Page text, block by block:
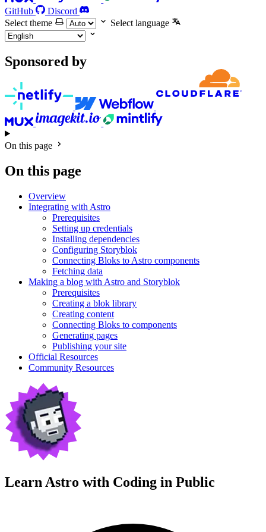
GitHub
Discord
Select theme
Select language
Sponsored by
On this page
On this page
Overview
Integrating with Astro
Prerequisites
Setting up credentials
Installing dependencies
Configuring Storyblok
Connecting Bloks to Astro components
Fetching data
Making a blog with Astro and Storyblok
Prerequisites
Creating a blok library
Creating content
Connecting Bloks to components
Generating pages
Publishing your site
Official Resources
Community Resources
Learn Astro with Coding in Public